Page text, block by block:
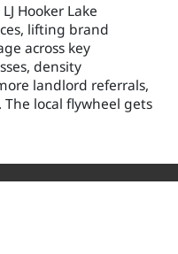
Hooker Lake
lifting brand
across key
density
landlord referrals,
local flywheel gets